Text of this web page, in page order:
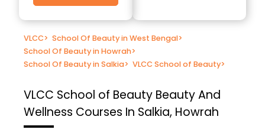
VLCC> School Of Beauty in West Bengal>
School Of Beauty in Howrah>
School Of Beauty in Salkia> VLCC School of Beauty>
VLCC School of Beauty Beauty And
Wellness Courses In Salkia, Howrah